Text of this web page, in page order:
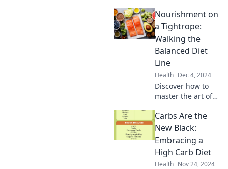
Nourishment on
a Tightrope:
Walking the
Balanced Diet
Line
Health Dec 4, 2024
Discover how to
master the art of
without sacrificing
flavor. Step onto
the tightrope of
nourishment
today!
Carbs Are the
New Black:
Embracing a
High Carb Diet
Health Nov 24, 2024